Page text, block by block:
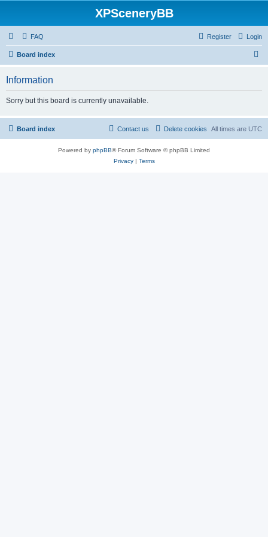
XPSceneryBB
FAQ Login
Register
Board index
Information
Sorry but this board is currently unavailable.
Board index All times are UTC
Delete cookies
Contact us
Powered by phpBB® Forum Software © phpBB Limited
Privacy| Terms